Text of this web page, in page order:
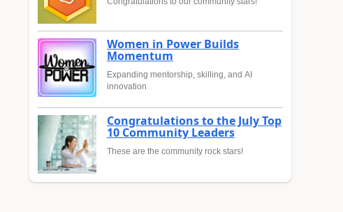
Women in Power Builds
Momentum
Expanding mentorship, skilling, and AI
innovation
Congratulations to the July Top
10 Community Leaders
These are the community rock stars!